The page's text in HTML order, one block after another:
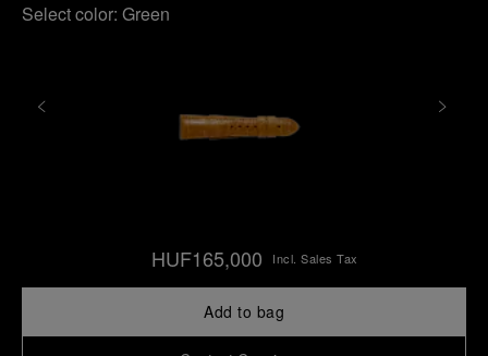
Select color: Green
HUF165,000 Incl. Sales Tax
Add to bag